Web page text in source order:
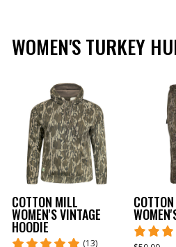
WOMEN'S TURKEY
COTTON MILL
WOMEN'S VINTAGE
HOODIE
(13)